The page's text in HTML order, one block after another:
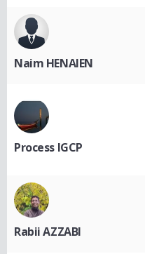
Naim HENAIEN
Process IGCP
Rabii AZZABI